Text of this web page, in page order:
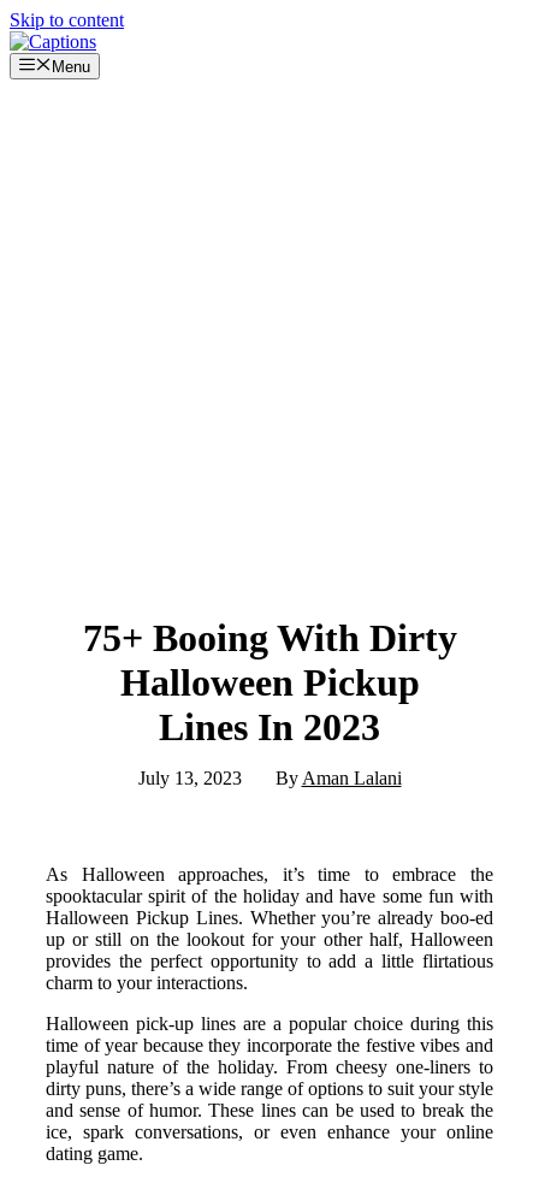
Skip to content
Menu
75+ Booing With Dirty
Halloween Pickup
Lines In 2023
July 13, 2023 By Aman Lalani
As Halloween approaches, it’s time to embrace the
spooktacular spirit of the holiday and have some fun with
Halloween Pickup Lines. Whether you’re already boo-ed
up or still on the lookout for your other half, Halloween
provides the perfect opportunity to add a little flirtatious
charm to your interactions.
Halloween pick-up lines are a popular choice during this
time of year because they incorporate the festive vibes and
playful nature of the holiday. From cheesy one-liners to
dirty puns, there’s a wide range of options to suit your style
and sense of humor. These lines can be used to break the
ice, spark conversations, or even enhance your online
dating game.